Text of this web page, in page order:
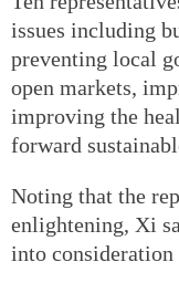
issues including
preventing local
open markets,
improving the
forward
Noting that the
enlightening, Xi
into consideration